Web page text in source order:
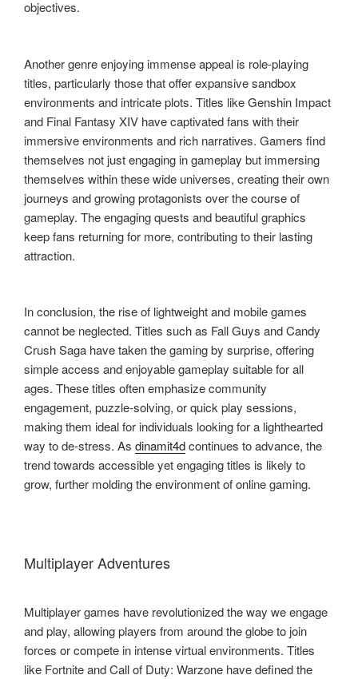
objectives.
Another genre enjoying immense appeal is role-playing
titles, particularly those that offer expansive sandbox
environments and intricate plots. Titles like Genshin Impact
and Final Fantasy XIV have captivated fans with their
immersive environments and rich narratives. Gamers find
themselves not just engaging in gameplay but immersing
themselves within these wide universes, creating their own
journeys and growing protagonists over the course of
gameplay. The engaging quests and beautiful graphics
keep fans returning for more, contributing to their lasting
attraction.
In conclusion, the rise of lightweight and mobile games
cannot be neglected. Titles such as Fall Guys and Candy
Crush Saga have taken the gaming by surprise, offering
simple access and enjoyable gameplay suitable for all
ages. These titles often emphasize community
engagement, puzzle-solving, or quick play sessions,
making them ideal for individuals looking for a lighthearted
way to de-stress. As dinamit4dcontinues to advance, the
trend towards accessible yet engaging titles is likely to
grow, further molding the environment of online gaming.
Multiplayer Adventures
Multiplayer games have revolutionized the way we engage
and play, allowing players from around the globe to join
forces or compete in intense virtual environments. Titles
like Fortnite and Call of Duty: Warzone have defined the